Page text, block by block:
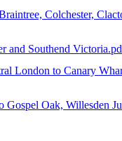
Colchester,
and Southend
London to Canary
Gospel Oak, Willesden